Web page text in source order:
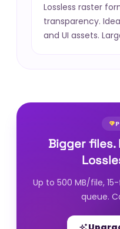
Lossless raster
transparency.
and UI assets.
Bigger files.
Up to 500 MB/file,
queue.